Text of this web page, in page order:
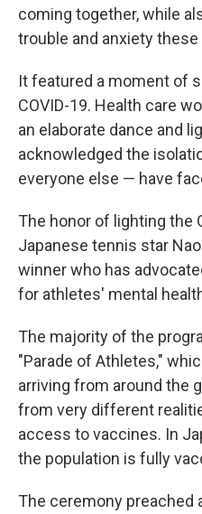
coming together, while
trouble and anxiety
It featured a moment of
COVID-19. Health care
an elaborate dance and
acknowledged the
everyone else — have
The honor of lighting the
Japanese tennis star
winner who has
for athletes' mental
The majority of the
"Parade of Athletes,"
arriving from around the
from very different
access to vaccines. In
the population is fully
The ceremony preached